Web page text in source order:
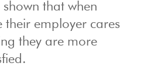
shown that when
their employer cares
they are more